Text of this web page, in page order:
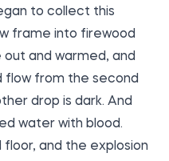
to collect this
frame into firewood
and warmed, and
flow from the second
drop is dark. And
water with blood.
and the explosion